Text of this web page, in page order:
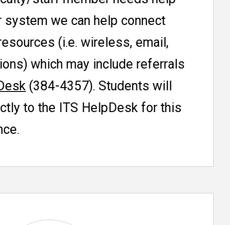
system we can help connect
(i.e. wireless, email,
which may include referrals
(384-4357). Students will
to the ITS HelpDesk for this